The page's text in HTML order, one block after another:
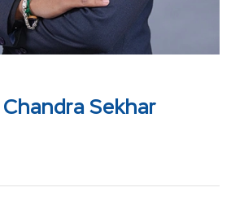
Chandra Sekhar